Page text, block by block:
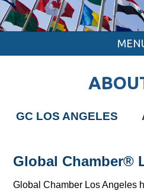
GC LOS ANGELES
Global Chamber®
Global Chamber Los Angeles